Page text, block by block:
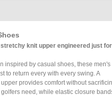
knit upper engineered just
inspired by casual shoes, these men's
to return every with every swing. A
provides comfort without
need, while elastic closure